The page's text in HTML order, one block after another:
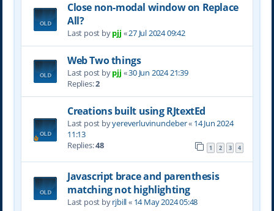
Close non-modal window on Replace
All?
Last post bypjj «27 Jul 2024 09:42
Web Two things
Last post bypjj «30 Jun 2024 21:39
Replies:2
Creations built using RJtextEd
Last post byyereverluvinuncleber« 14 Jun 2024
11:13
Replies:48 1 2 3 4
Javascript brace and parenthesis
matching not highlighting
Last post byrjbill« 14 May 2024 05:48